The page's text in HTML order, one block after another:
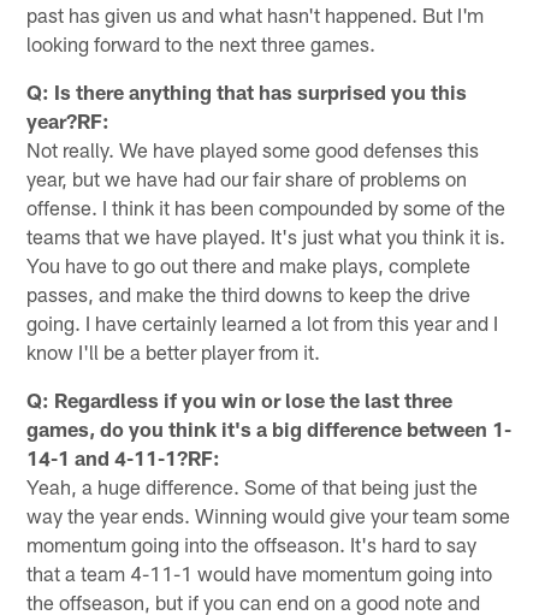
past has given us and what hasn't happened. But I'm
looking forward to the next three games.
Q: Is there anything that has surprised you this
year?RF:
Not really. We have played some good defenses this
year, but we have had our fair share of problems on
offense. I think it has been compounded by some of the
teams that we have played. It's just what you think it is.
You have to go out there and make plays, complete
passes, and make the third downs to keep the drive
going. I have certainly learned a lot from this year and I
know I'll be a better player from it.
Q: Regardless if you win or lose the last three
games, do you think it's a big difference between 1-
14-1 and 4-11-1?RF:
Yeah, a huge difference. Some of that being just the
way the year ends. Winning would give your team some
momentum going into the offseason. It's hard to say
that a team 4-11-1 would have momentum going into
the offseason, but if you can end on a good note and